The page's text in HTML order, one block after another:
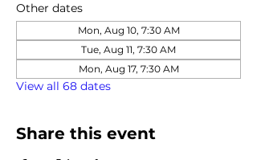
Other dates
Mon, Aug 10, 7:30 AM
Tue, Aug 11, 7:30 AM
Mon, Aug 17, 7:30 AM
View all 68 dates
Share this event